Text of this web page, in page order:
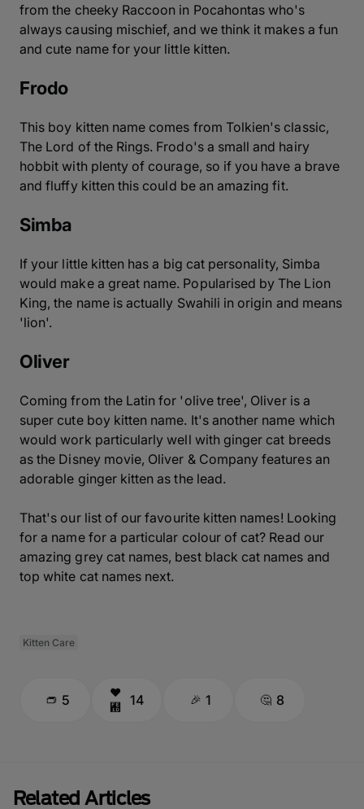
from the cheeky Raccoon in Pocahontas who's
always causing mischief, and we think it makes a fun
and cute name for your little kitten.
Frodo
This boy kitten name comes from Tolkien's classic,
The Lord of the Rings. Frodo's a small and hairy
hobbit with plenty of courage, so if you have a brave
and fluffy kitten this could be an amazing fit.
Simba
If your little kitten has a big cat personality, Simba
would make a great name. Popularised by The Lion
King, the name is actually Swahili in origin and means
'lion'.
Oliver
Coming from the Latin for 'olive tree', Oliver is a
super cute boy kitten name. It's another name which
would work particularly well with ginger cat breeds
as the Disney movie, Oliver & Company features an
adorable ginger kitten as the lead.
That's our list of our favourite kitten names! Looking
for a name for a particular colour of cat? Read our
amazing grey cat names, best black cat names and
top white cat names next.
Kitten Care
5 14 1 8
Related Articles